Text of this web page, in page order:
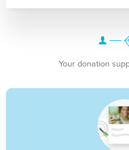
Your donation